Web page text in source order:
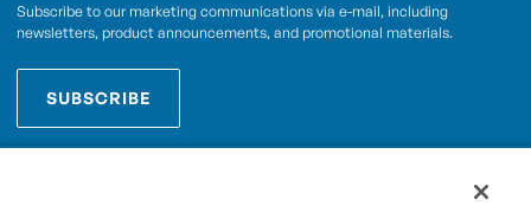
Subscribe to our marketing communications via e-mail, including
newsletters, product announcements, and promotional materials.
SUBSCRIBE